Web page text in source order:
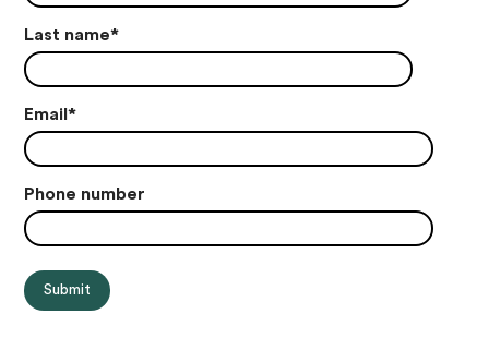
Last name*
Email*
Phone number